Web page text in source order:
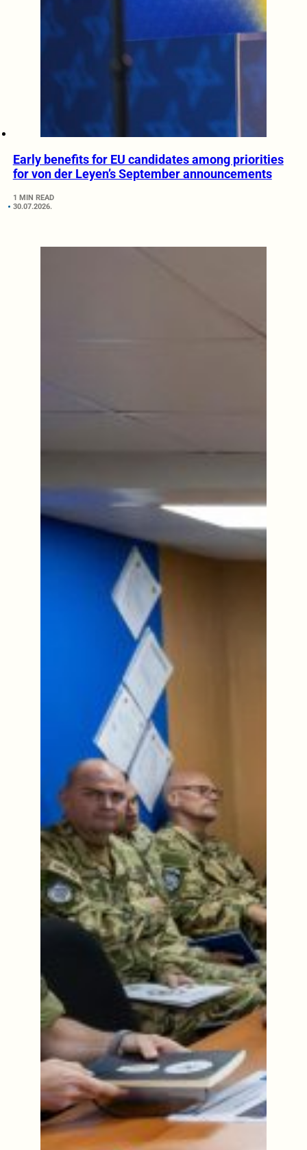
Early benefits for EU candidates among priorities
for von der Leyen’s September announcements
1 MIN READ
30.07.2026.